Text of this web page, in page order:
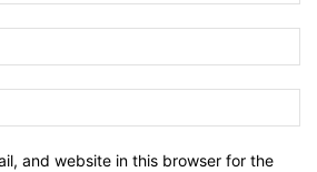
and website in this browser for the